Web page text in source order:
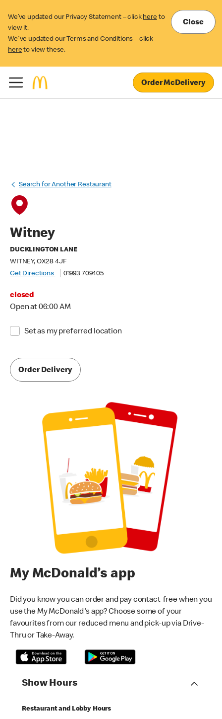
We’ve updated our Privacy Statement – click here to
view it.
We've updated our Terms and Conditions – click
here to view these.
Close
Order McDelivery
Search for Another Restaurant
Witney
DUCKLINGTON LANE
WITNEY, OX28 4JF
Get Directions
01993 709405
closed
Open at 06:00 AM
Set as my preferred location
Order Delivery
My McDonald’s app
Did you know you can order and pay contact-free when you
use the My McDonald's app? Choose some of your
favourites from our reduced menu and pick-up via Drive-
Thru or Take-Away.
Show Hours
Restaurant and Lobby Hours